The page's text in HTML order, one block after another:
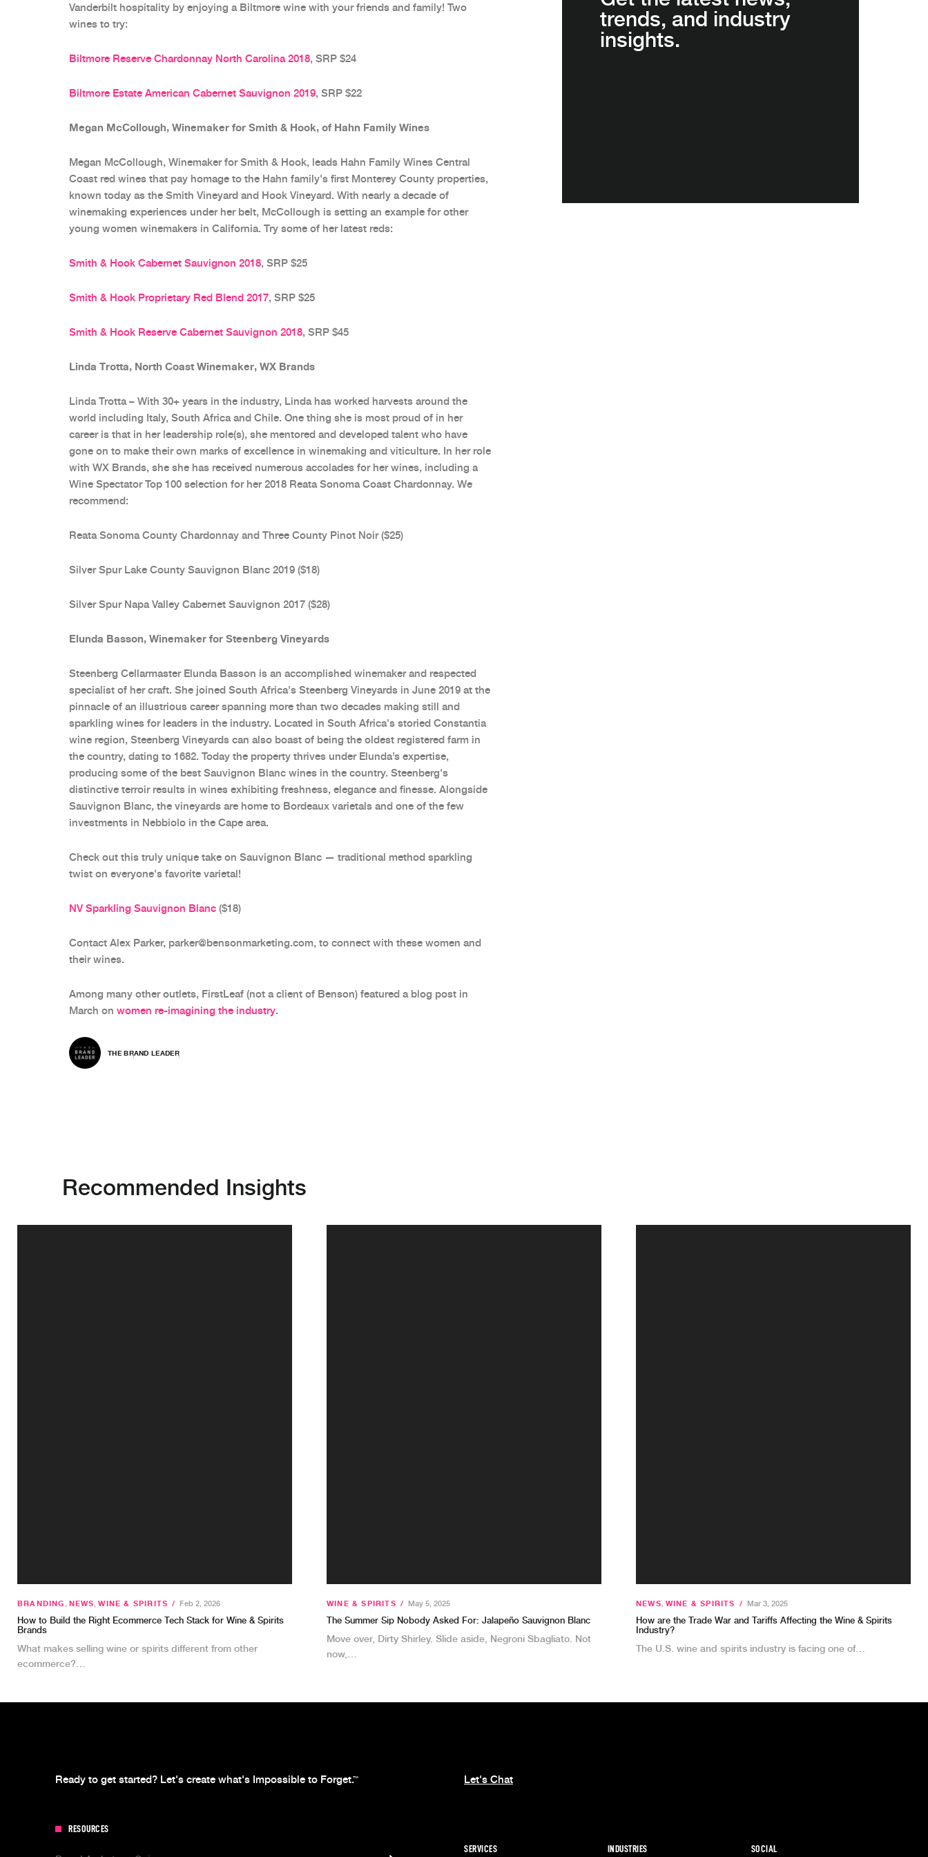
trends, and industry
insights.
Vanderbilt hospitality by enjoying a Biltmore wine with your friends and family! Two
wines to try:
Biltmore Reserve Chardonnay North Carolina 2018, SRP $24
Biltmore Estate American Cabernet Sauvignon 2019, SRP $22
Megan McCollough, Winemaker for Smith & Hook, of Hahn Family Wines
Megan McCollough, Winemaker for Smith & Hook, leads Hahn Family Wines Central
Coast red wines that pay homage to the Hahn family's first Monterey County properties,
known today as the Smith Vineyard and Hook Vineyard. With nearly a decade of
winemaking experiences under her belt, McCollough is setting an example for other
young women winemakers in California. Try some of her latest reds:
Smith & Hook Cabernet Sauvignon 2018, SRP $25
Smith & Hook Proprietary Red Blend 2017, SRP $25
Smith & Hook Reserve Cabernet Sauvignon 2018, SRP $45
Linda Trotta, North Coast Winemaker, WX Brands
Linda Trotta – With 30+ years in the industry, Linda has worked harvests around the
world including Italy, South Africa and Chile. One thing she is most proud of in her
career is that in her leadership role(s), she mentored and developed talent who have
gone on to make their own marks of excellence in winemaking and viticulture. In her role
with WX Brands, she she has received numerous accolades for her wines, including a
Wine Spectator Top 100 selection for her 2018 Reata Sonoma Coast Chardonnay. We
recommend:
Reata Sonoma County Chardonnay and Three County Pinot Noir ($25)
Silver Spur Lake County Sauvignon Blanc 2019 ($18)
Silver Spur Napa Valley Cabernet Sauvignon 2017 ($28)
Elunda Basson, Winemaker for Steenberg Vineyards
Steenberg Cellarmaster Elunda Basson is an accomplished winemaker and respected
specialist of her craft. She joined South Africa's Steenberg Vineyards in June 2019 at the
pinnacle of an illustrious career spanning more than two decades making still and
sparkling wines for leaders in the industry. Located in South Africa's storied Constantia
wine region, Steenberg Vineyards can also boast of being the oldest registered farm in
the country, dating to 1682. Today the property thrives under Elunda’s expertise,
producing some of the best Sauvignon Blanc wines in the country. Steenberg's
distinctive terroir results in wines exhibiting freshness, elegance and finesse. Alongside
Sauvignon Blanc, the vineyards are home to Bordeaux varietals and one of the few
investments in Nebbiolo in the Cape area.
Check out this truly unique take on Sauvignon Blanc — traditional method sparkling
twist on everyone's favorite varietal!
NV Sparkling Sauvignon Blanc ($18)
Contact Alex Parker, parker@bensonmarketing.com, to connect with these women and
their wines.
Among many other outlets, FirstLeaf (not a client of Benson) featured a blog post in
March on women re-imagining the industry.
THE BRAND LEADER
Recommended Insights
BRANDING, NEWS,WINE & SPIRITS / Feb 2, 2026
How to Build the Right Ecommerce Tech Stack for Wine & Spirits
Brands
What makes selling wine or spirits different from other
ecommerce?…
WINE & SPIRITS / May 5, 2025
The Summer Sip Nobody Asked For: Jalapeño Sauvignon Blanc
Move over, Dirty Shirley. Slide aside, Negroni Sbagliato. Not
now,…
NEWS, WINE & SPIRITS / Mar 3, 2025
How are the Trade War and Tariffs Affecting the Wine & Spirits
Industry?
The U.S. wine and spirits industry is facing one of…
Ready to get started? Let's create what's Impossible to Forget.™ Let's Chat
RESOURCES
SERVICES INDUSTRIES SOCIAL